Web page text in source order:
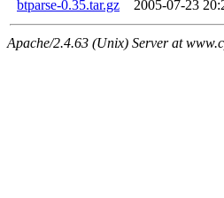
btparse-0.35.tar.gz
2005-07-23
Apache/2.4.63 (Unix) Server at